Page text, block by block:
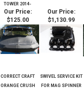
TOWER 2014-
Our Price:
$125.00
Our Price:
$1,130.99
CORRECT CRAFT
ORANGE CRUSH
SWIVEL SERVICE KIT
FOR MAG SPINNER